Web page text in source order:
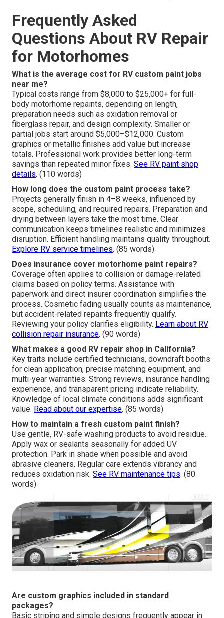
Frequently Asked
Questions About RV Repair
for Motorhomes
What is the average cost for RV custom paint jobs
near me?
Typical costs range from $8,000 to $25,000+ for full-
body motorhome repaints, depending on length,
preparation needs such as oxidation removal or
fiberglass repair, and design complexity. Smaller or
partial jobs start around $5,000–$12,000. Custom
graphics or metallic finishes add value but increase
totals. Professional work provides better long-term
savings than repeated minor fixes. See RV paint shop
details. (110 words)
How long does the custom paint process take?
Projects generally finish in 4–8 weeks, influenced by
scope, scheduling, and required repairs. Preparation and
drying between layers take the most time. Clear
communication keeps timelines realistic and minimizes
disruption. Efficient handling maintains quality throughout.
Explore RV service timelines. (85 words)
Does insurance cover motorhome paint repairs?
Coverage often applies to collision or damage-related
claims based on policy terms. Assistance with
paperwork and direct insurer coordination simplifies the
process. Cosmetic fading usually counts as maintenance,
but accident-related repaints frequently qualify.
Reviewing your policy clarifies eligibility. Learn about RV
collision repair insurance. (90 words)
What makes a good RV repair shop in California?
Key traits include certified technicians, downdraft booths
for clean application, precise matching equipment, and
multi-year warranties. Strong reviews, insurance handling
experience, and transparent pricing indicate reliability.
Knowledge of local climate conditions adds significant
value. Read about our expertise. (85 words)
How to maintain a fresh custom paint finish?
Use gentle, RV-safe washing products to avoid residue.
Apply wax or sealants seasonally for added UV
protection. Park in shade when possible and avoid
abrasive cleaners. Regular care extends vibrancy and
reduces oxidation risk. See RV maintenance tips. (80
words)
Are custom graphics included in standard
packages?
Basic striping and simple designs frequently appear in